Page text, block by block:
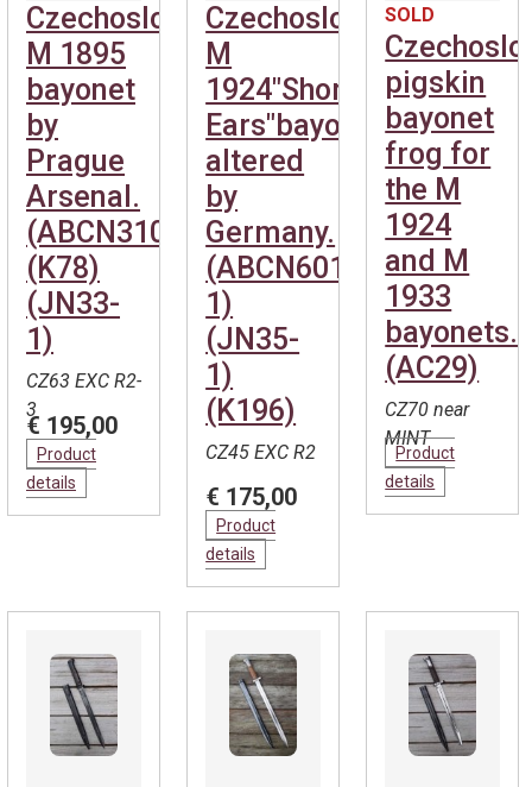
Czechoslovakian
M 1895
bayonet
by
Prague
Arsenal.
(ABCN310)
(K78)
(JN33-
1)
CZ63 EXC R2-
3
€ 195,00
Product
details
Czechoslovakian
M
1924"Short
Ears"bayonet,
altered
by
Germany.
(ABCN601-
1)
(JN35-
1)
(K196)
CZ45 EXC R2
€ 175,00
Product
details
SOLD
pigskin
bayonet
frog for
the M
1924
and M
1933
bayonets.
(AC29)
CZ70 near
MINT
Product
details